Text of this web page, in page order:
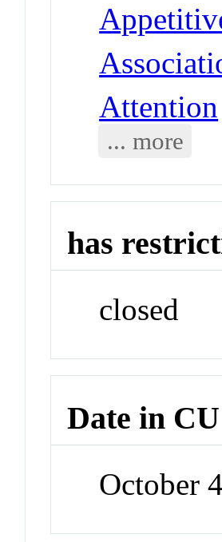
Attention
... more
has
closed
Date in
October